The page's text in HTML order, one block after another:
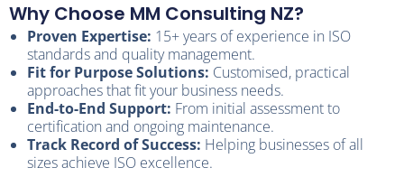
Why Choose MM Consulting NZ?
Proven Expertise: 15+ years of experience in ISO
standards and quality management.
Fit for Purpose Solutions: Customised, practical
approaches that fit your business needs.
End-to-End Support: From initial assessment to
certification and ongoing maintenance.
Track Record of Success: Helping businesses of all
sizes achieve ISO excellence.